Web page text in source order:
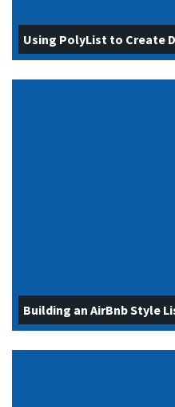
Using PolyList to Create
Building an AirBnb Style